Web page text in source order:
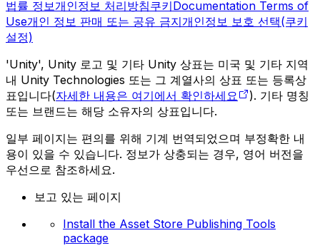
법률 정보개인정보 처리방침쿠키Documentation Terms of
Use개인 정보 판매 또는 공유 금지개인정보 보호 선택(쿠키
설정)
'Unity', Unity 로고 및 기타 Unity 상표는 미국 및 기타 지역
내 Unity Technologies 또는 그 계열사의 상표 또는 등록상
표입니다(자세한 내용은 여기에서 확인하세요
). 기타 명칭
또는 브랜드는 해당 소유자의 상표입니다.
일부 페이지는 편의를 위해 기계 번역되었으며 부정확한 내
용이 있을 수 있습니다. 정보가 상충되는 경우, 영어 버전을
우선으로 참조하세요.
보고 있는 페이지
Install the Asset Store Publishing Tools
package